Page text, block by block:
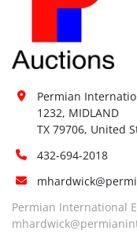
Permian
1232, MIDLAND
TX 79706, United
432-694-2018
Permian International